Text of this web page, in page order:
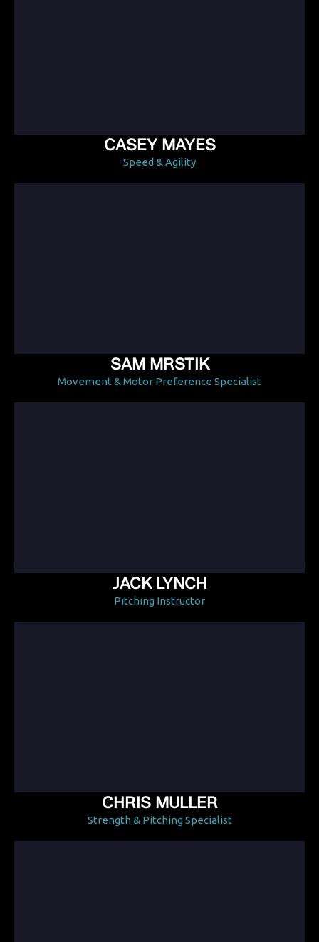
CASEY MAYES
Speed & Agility
SAM MRSTIK
Movement & Motor Preference Specialist
JACK LYNCH
Pitching Instructor
CHRIS MULLER
Strength & Pitching Specialist